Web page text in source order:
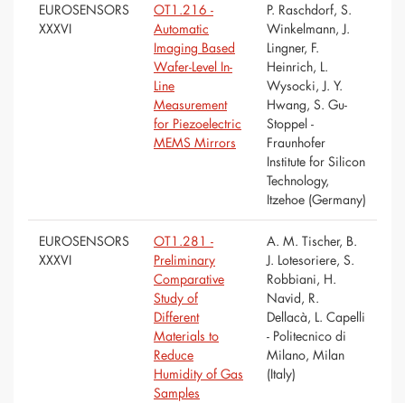
EUROSENSORS
XXXVI
OT1.216 -
Automatic
Imaging Based
Wafer-Level In-
Line
Measurement
for Piezoelectric
MEMS Mirrors
P. Raschdorf, S.
Winkelmann, J.
Lingner, F.
Heinrich, L.
Wysocki, J. Y.
Hwang, S. Gu-
Stoppel -
Fraunhofer
Institute for Silicon
Technology,
Itzehoe (Germany)
EUROSENSORS
XXXVI
OT1.281 -
Preliminary
Comparative
Study of
Different
Materials to
Reduce
Humidity of Gas
Samples
A. M. Tischer, B.
J. Lotesoriere, S.
Robbiani, H.
Navid, R.
Dellacà, L. Capelli
- Politecnico di
Milano, Milan
(Italy)